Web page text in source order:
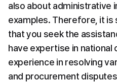
also about administrative
examples. Therefore, it
that you seek the
have expertise in national
experience in resolving
and procurement